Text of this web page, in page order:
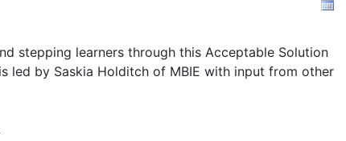
stepping learners through this Acceptable Solution
led by Saskia Holditch of MBIE with input from other